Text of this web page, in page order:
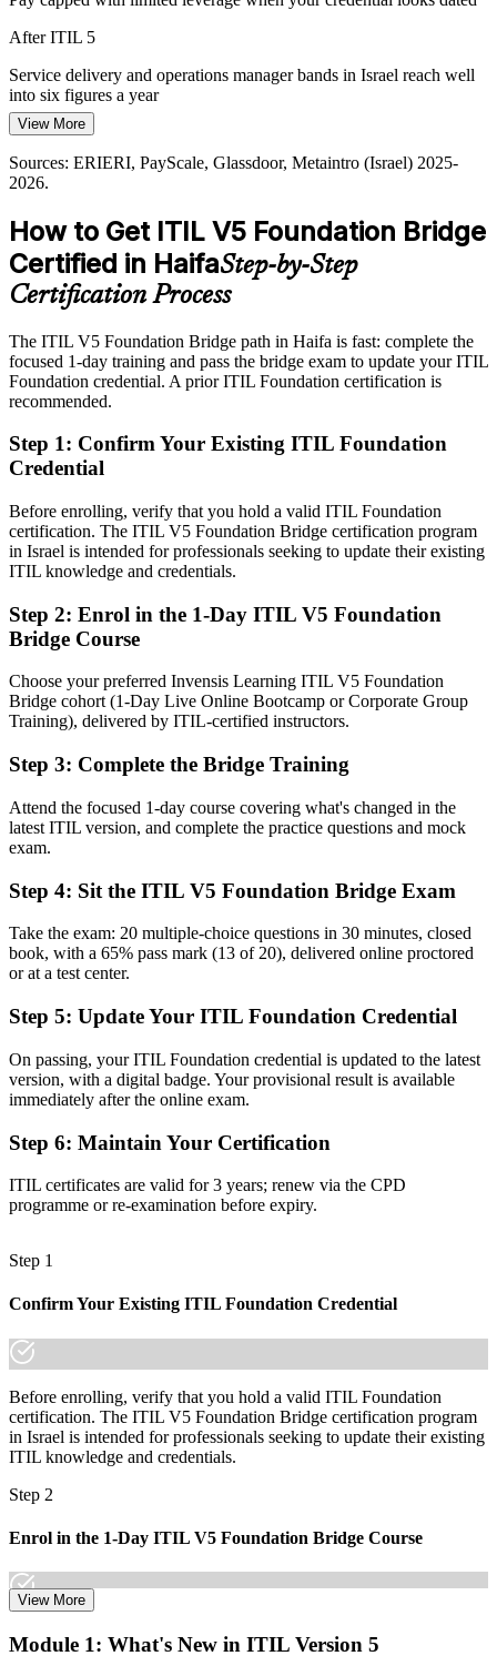
IT Operations Manager
Head of IT Service Management
After ITIL 5
Service delivery and operations manager bands in Israel reach well
into six figures a year
Today
Passed over when roles list the latest ITIL credential as preferred
Shortlisted more often for ITSM roles that ask for current ITIL
knowledge
Today
Recognition uneven when you change sector or employer
After ITIL 5
R&D in Haifa
Before
An ITIL 4 credential that no longer reflects the latest standard
A current ITIL 5 Foundation credential recognised by Haifa and
global employers
Before
Working from ITIL 4 concepts that have since been refined or
Fluency in the product and service lifecycle and the evolved ITIL
Value System
Before
Limited guidance for cloud, automation and AI-heavy environments
Now you have
way
Before
An unclear next step on your service management pathway
Now you have
roles
already see it."
Join the professionals who trained with Invensis Learning and kept
View More
Sources: ERIERI, PayScale, Glassdoor, Metaintro (Israel) 2025-
2026.
How to Get ITIL V5 Foundation Bridge
Certified in HaifaStep-by-Step
Certification Process
The ITIL V5 Foundation Bridge path in Haifa is fast: complete the
focused 1-day training and pass the bridge exam to update your ITIL
Foundation credential. A prior ITIL Foundation certification is
recommended.
Step 1: Confirm Your Existing ITIL Foundation
Credential
Before enrolling, verify that you hold a valid ITIL Foundation
certification. The ITIL V5 Foundation Bridge certification program
in Israel is intended for professionals seeking to update their existing
ITIL knowledge and credentials.
Step 2: Enrol in the 1-Day ITIL V5 Foundation
Bridge Course
Choose your preferred Invensis Learning ITIL V5 Foundation
Bridge cohort (1-Day Live Online Bootcamp or Corporate Group
Training), delivered by ITIL-certified instructors.
Step 3: Complete the Bridge Training
Attend the focused 1-day course covering what's changed in the
latest ITIL version, and complete the practice questions and mock
exam.
Step 4: Sit the ITIL V5 Foundation Bridge Exam
Take the exam: 20 multiple-choice questions in 30 minutes, closed
book, with a 65% pass mark (13 of 20), delivered online proctored
or at a test center.
Step 5: Update Your ITIL Foundation Credential
On passing, your ITIL Foundation credential is updated to the latest
version, with a digital badge. Your provisional result is available
immediately after the online exam.
Step 6: Maintain Your Certification
ITIL certificates are valid for 3 years; renew via the CPD
programme or re-examination before expiry.
Step 1
Confirm Your Existing ITIL Foundation Credential
Before enrolling, verify that you hold a valid ITIL Foundation
certification. The ITIL V5 Foundation Bridge certification program
in Israel is intended for professionals seeking to update their existing
ITIL knowledge and credentials.
Step 2
Enrol in the 1-Day ITIL V5 Foundation Bridge Course
Bridge cohort (1-Day Live Online Bootcamp or Corporate Group
View More
Module 1: What's New in ITIL Version 5